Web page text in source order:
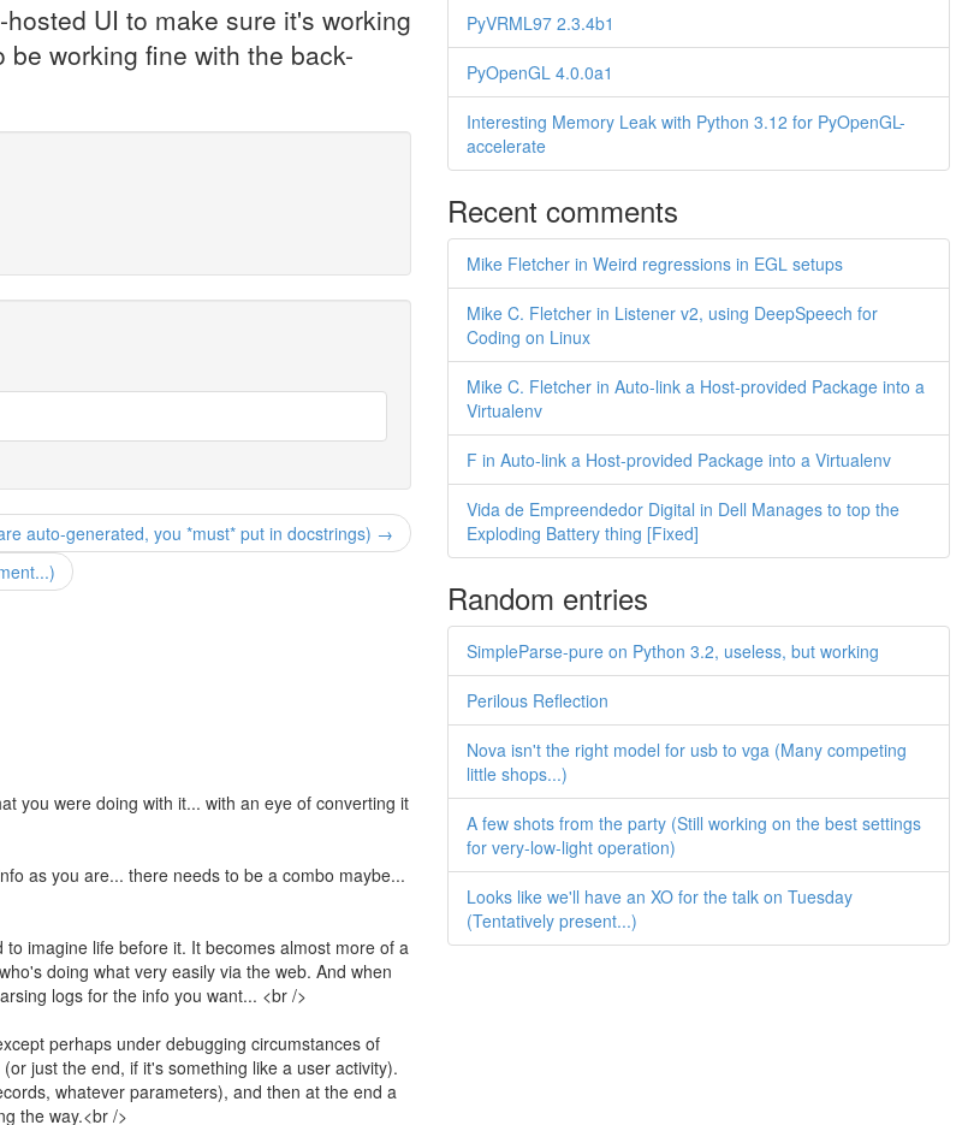
UI to make sure it's working
working fine with the back-
auto-generated, you *must* put in docstrings) →
you were doing with it... with an eye of converting it
as you are... there needs to be a combo maybe...
imagine life before it. It becomes almost more of a
doing what very easily via the web. And when
logs for the info you want... <br />
perhaps under debugging circumstances of
just the end, if it's something like a user activity).
whatever parameters), and then at the end a
the way.<br />
PyVRML97 2.3.4b1
PyOpenGL 4.0.0a1
Interesting Memory Leak with Python 3.12 for PyOpenGL-
accelerate
Recent comments
Mike Fletcher in Weird regressions in EGL setups
Mike C. Fletcher in Listener v2, using DeepSpeech for
Coding on Linux
Mike C. Fletcher in Auto-link a Host-provided Package into a
Virtualenv
F in Auto-link a Host-provided Package into a Virtualenv
Vida de Empreendedor Digital in Dell Manages to top the
Exploding Battery thing [Fixed]
Random entries
SimpleParse-pure on Python 3.2, useless, but working
Perilous Reflection
Nova isn't the right model for usb to vga (Many competing
little shops...)
A few shots from the party (Still working on the best settings
for very-low-light operation)
Looks like we'll have an XO for the talk on Tuesday
(Tentatively present...)